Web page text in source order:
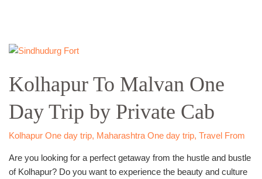
Kolhapur To Malvan One
Day Trip by Private Cab
Kolhapur One day trip, Maharashtra One day trip, Travel From
Are you looking for a perfect getaway from the hustle and bustle
of Kolhapur? Do you want to experience the beauty and culture
Kolhapur
Malvan
One
Day
Trip
by
Cab